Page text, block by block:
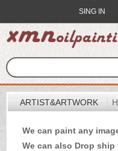
SING IN
index
Artist&Artwork
Portrait
Sample
Most
ARTIST&ARTWORK
We can paint any
We can also Drop